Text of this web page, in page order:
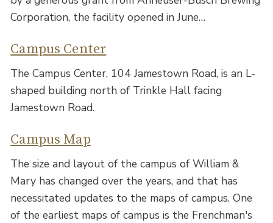
Corporation, the facility opened in June…
Campus Center
The Campus Center, 104 Jamestown Road, is an L-
shaped building north of Trinkle Hall facing
Jamestown Road.
Campus Map
The size and layout of the campus of William &
Mary has changed over the years, and that has
necessitated updates to the maps of campus. One
of the earliest maps of campus is the Frenchman's